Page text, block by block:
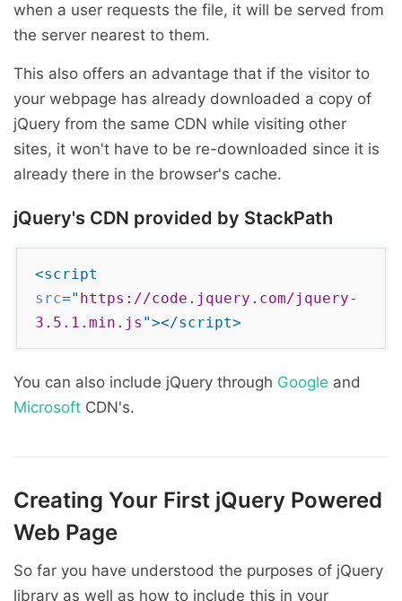
when a user requests the file, it will be served from
the server nearest to them.
This also offers an advantage that if the visitor to
your webpage has already downloaded a copy of
jQuery from the same CDN while visiting other
sites, it won't have to be re-downloaded since it is
already there in the browser's cache.
jQuery's CDN provided by StackPath
<script
src=" https://code.jquery.com/jquery-
3.5.1.min.js "></script>
You can also include jQuery through Google and
Microsoft CDN's.
Creating Your First jQuery Powered
Web Page
So far you have understood the purposes of jQuery
library as well as how to include this in your